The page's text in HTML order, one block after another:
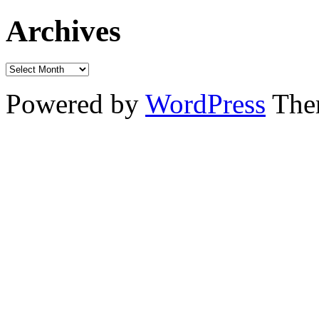
Archives
Powered by WordPress